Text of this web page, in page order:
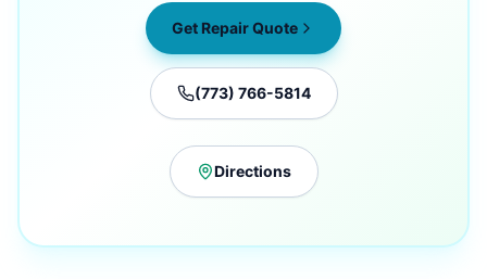
Get Repair Quote
(773) 766-5814
Directions